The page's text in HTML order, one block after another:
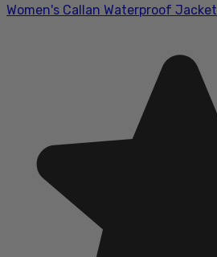
Women's Callan Waterproof Jacket